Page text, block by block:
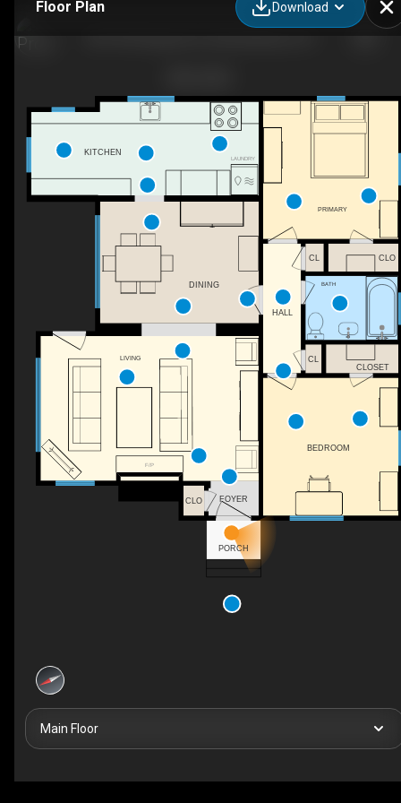
Floor Plan Download
F/P
LAUNDRY
CLO
CLO
CLOSET
KITCHEN
CL
CL
BATH
PRIMARY
BEDROOM
HALL
DINING
LIVING
FOYER
PORCH
Main Floor